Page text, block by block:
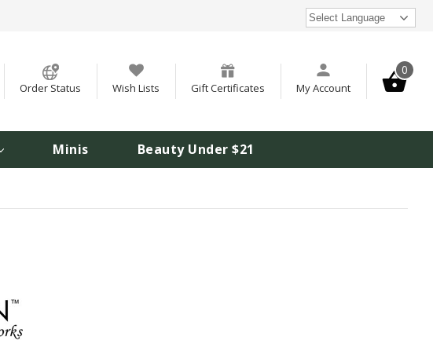
Select Language
Order Status Wish Lists Gift Certificates My Account
0
Minis Beauty Under $21